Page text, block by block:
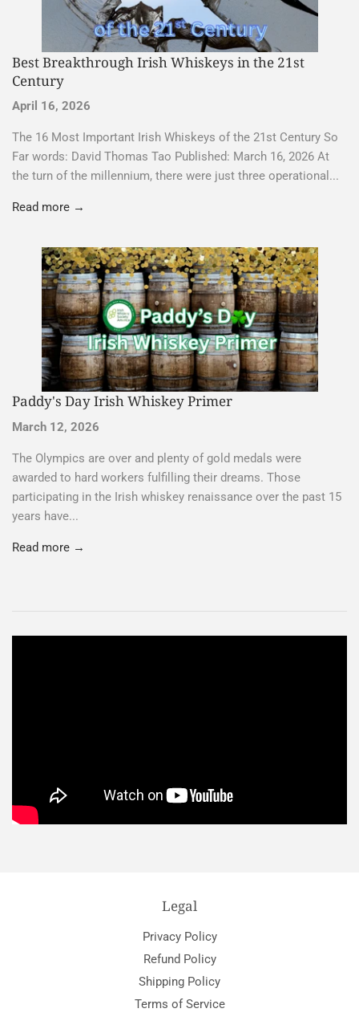
Best Breakthrough Irish Whiskeys in the 21st
Century
April 16, 2026
Far words: David Thomas Tao Published: March 16, 2026 At
the turn of the millennium, there were just three operational...
Paddy's Day Irish Whiskey Primer
March 12, 2026
awarded to hard workers fulfilling their dreams. Those
participating in the Irish whiskey renaissance over the past 15
years have...
Refund Policy
Shipping Policy
Terms of Service